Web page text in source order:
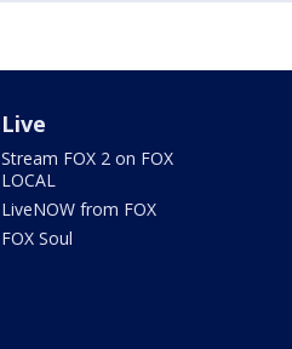
Live
Stream FOX 2 on FOX
LOCAL
LiveNOW from FOX
FOX Soul